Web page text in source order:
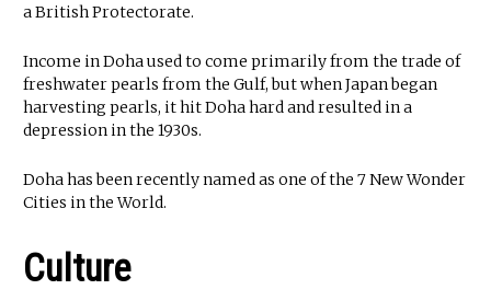
a British Protectorate.
Income in Doha used to come primarily from the trade of
freshwater pearls from the Gulf, but when Japan began
harvesting pearls, it hit Doha hard and resulted in a
depression in the 1930s.
Doha has been recently named as one of the 7 New Wonder
Cities in the World.
Culture